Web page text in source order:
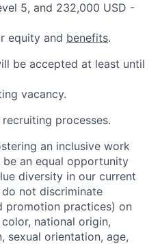
5, and 232,000 USD -
equity and benefits.
be accepted at least until
vacancy.
processes.
an inclusive work
an equal opportunity
diversity in our current
not discriminate
promotion practices) on
national origin,
sexual orientation, age,